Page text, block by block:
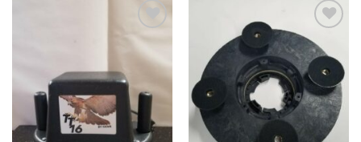
Add to
Wishlist
Add to
Wishlist